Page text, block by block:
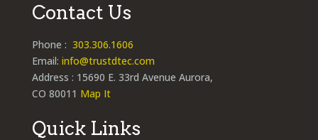
Contact Us
Phone : 303.306.1606
Email: info@trustdtec.com
Address : 15690 E. 33rd Avenue Aurora,
CO 80011 Map It
Quick Links